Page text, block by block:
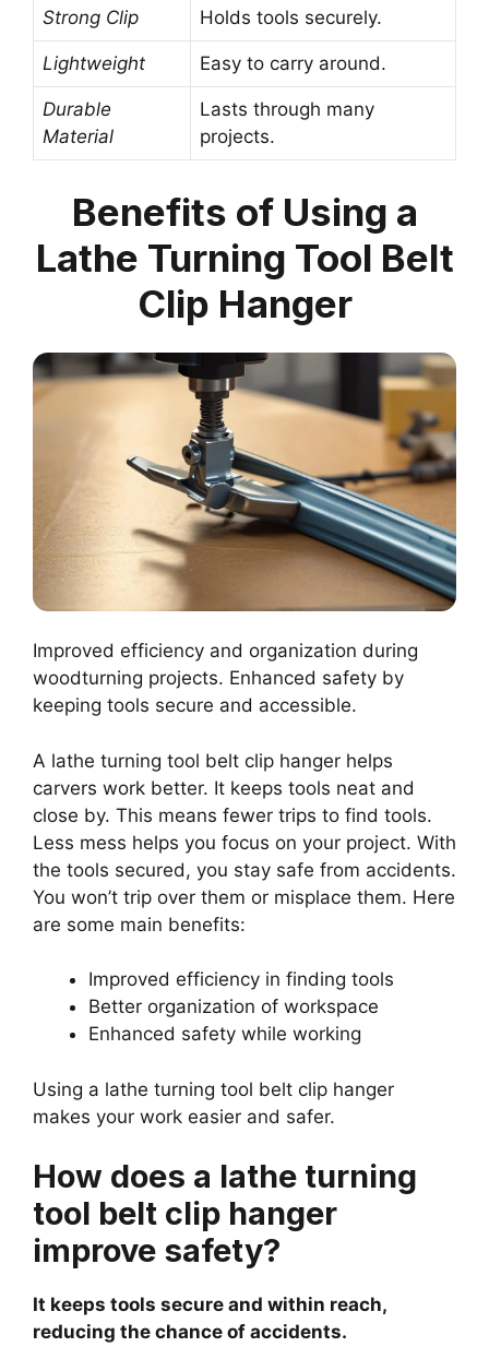
Strong Clip Holds tools securely.
Lightweight Easy to carry around.
Durable
Material
Lasts through many
projects.
Benefits of Using a
Lathe Turning Tool Belt
Clip Hanger
Improved efficiency and organization during
woodturning projects. Enhanced safety by
keeping tools secure and accessible.
A lathe turning tool belt clip hanger helps
carvers work better. It keeps tools neat and
close by. This means fewer trips to find tools.
Less mess helps you focus on your project. With
the tools secured, you stay safe from accidents.
You won’t trip over them or misplace them. Here
are some main benefits:
Improved efficiency in finding tools
Better organization of workspace
Enhanced safety while working
Using a lathe turning tool belt clip hanger
makes your work easier and safer.
How does a lathe turning
tool belt clip hanger
improve safety?
It keeps tools secure and within reach,
reducing the chance of accidents.